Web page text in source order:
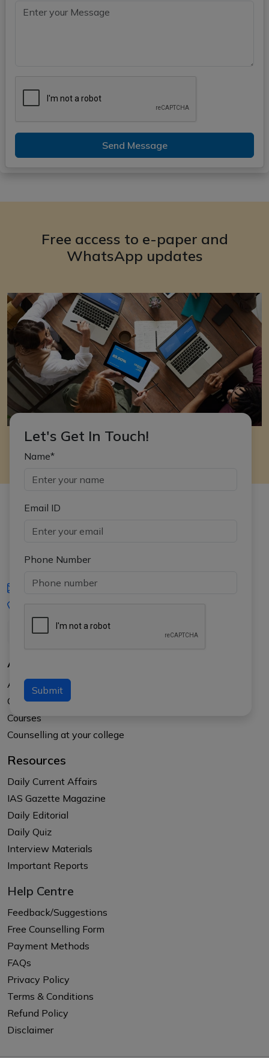
Send Message
Free access to e-paper and
WhatsApp updates
Let's Get In Touch!
Name*
Email ID
Phone Number
Submit
iasgyan@aptiplus.in
About Us
About APTI PLUS
Our Results
Courses
Counselling at your college
Resources
Daily Current Affairs
IAS Gazette Magazine
Daily Editorial
Daily Quiz
Interview Materials
Important Reports
Help Centre
Feedback/Suggestions
Free Counselling Form
Payment Methods
FAQs
Privacy Policy
Terms & Conditions
Refund Policy
Disclaimer